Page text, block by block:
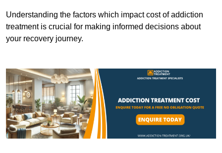
Understanding the factors which impact cost of addiction
treatment is crucial for making informed decisions about
your recovery journey.